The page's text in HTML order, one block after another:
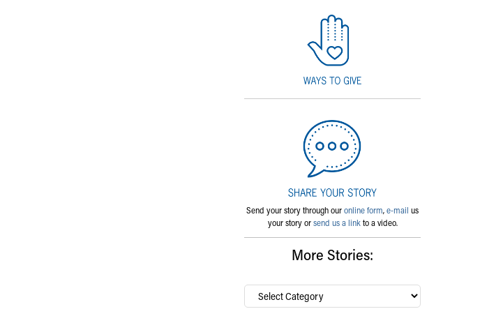
Send your story through ouronline form,e-mail us
your story orsend us a linkto a video.
More Stories:
By
category…